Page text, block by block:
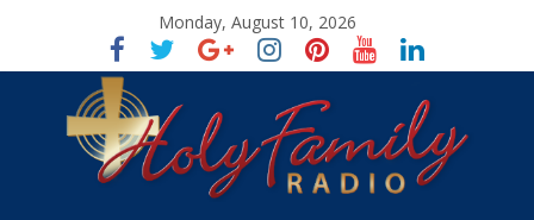
Monday, August 10, 2026